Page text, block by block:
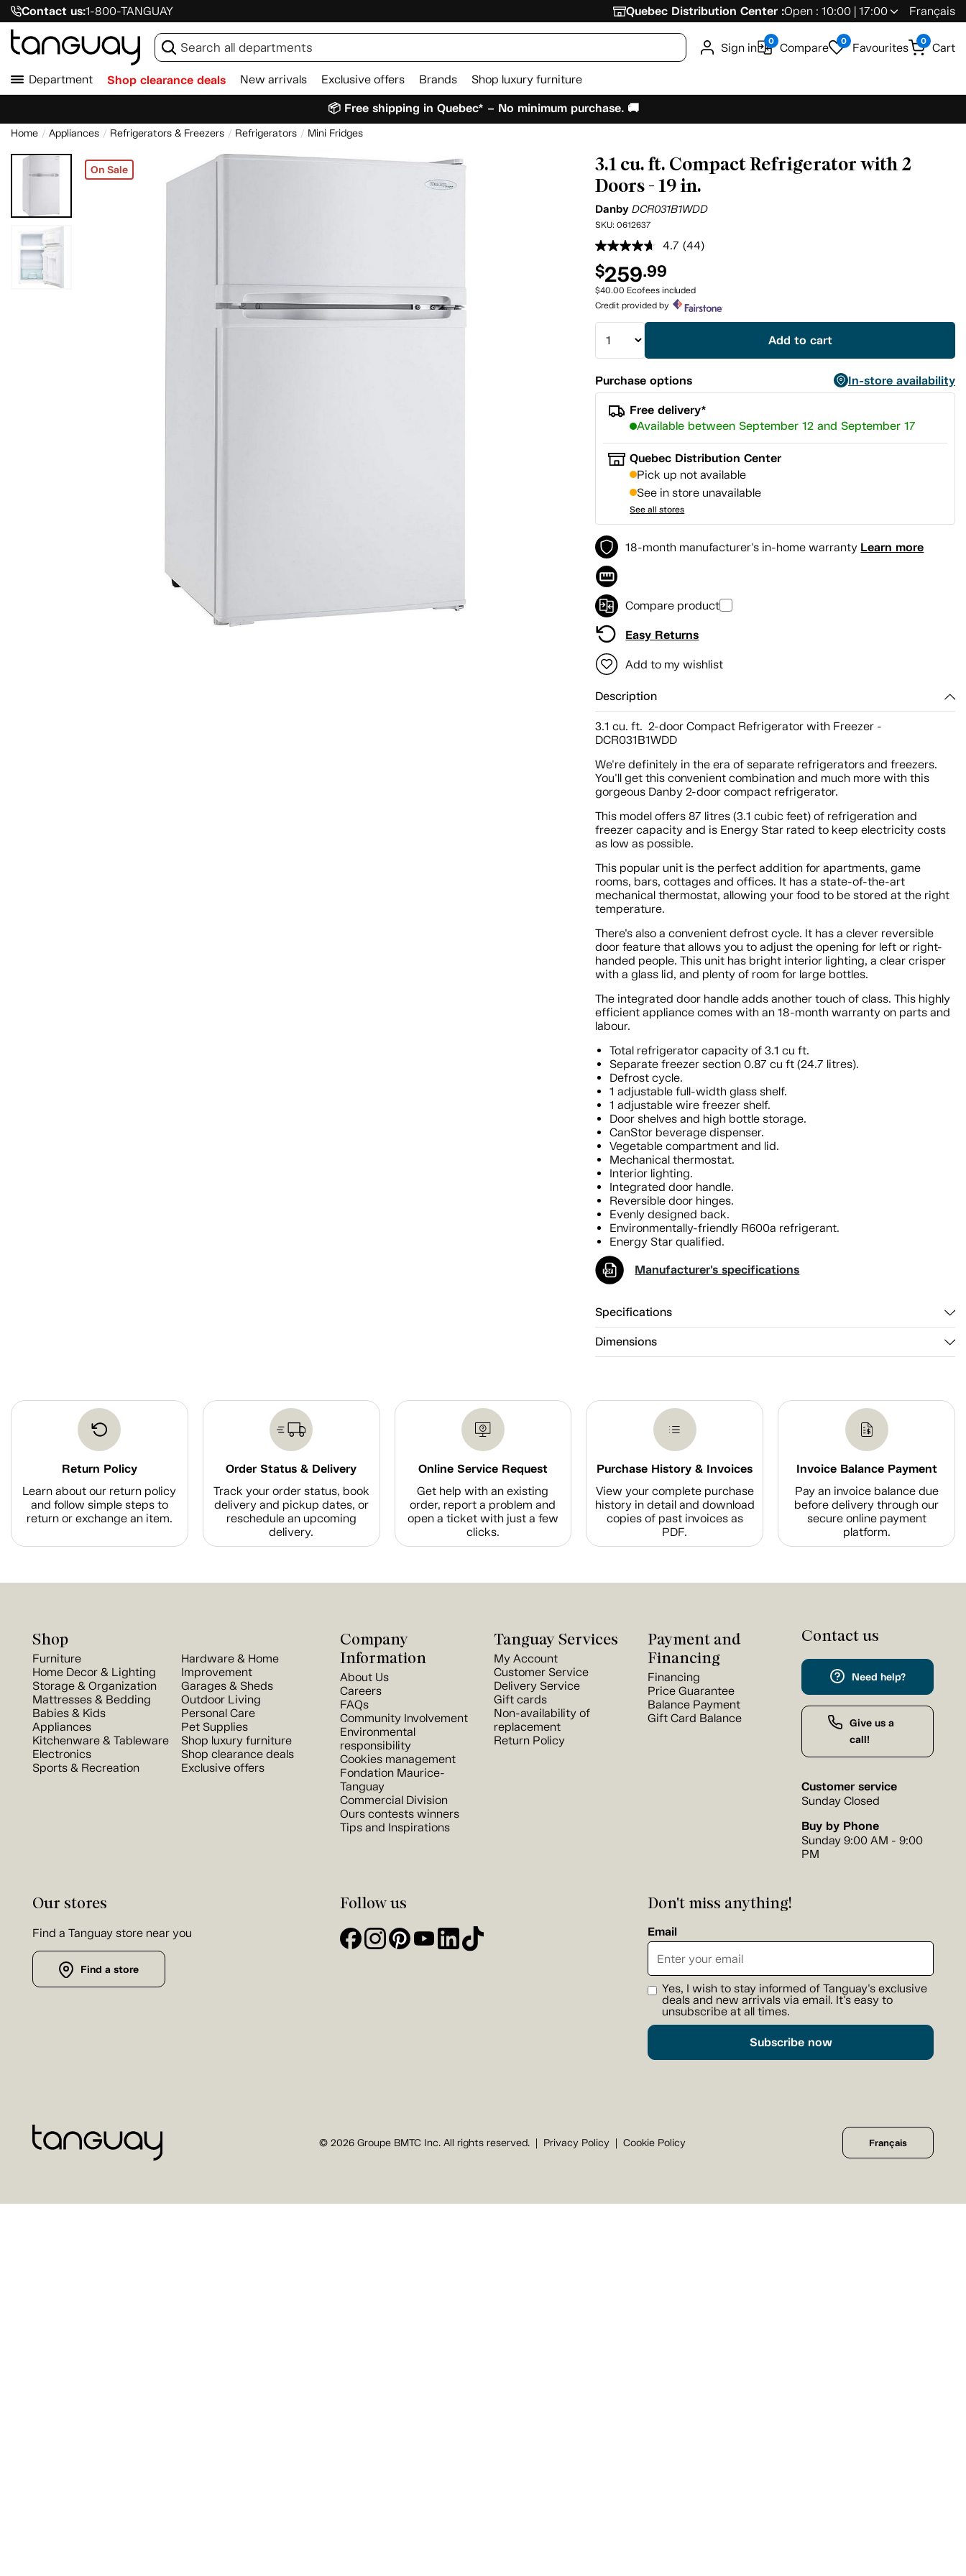
Contact us:1-800-TANGUAY Quebec Distribution Center :Open : 10:00 | 17:00 Français
Sign in 0 Compare 0 Favourites 0 Cart
Department Shop clearance deals New arrivals Exclusive offers Brands Shop luxury furniture
📦 Free shipping in Quebec* – No minimum purchase. 🚚
Home Appliances Refrigerators & Freezers Refrigerators Mini Fridges
On Sale
3.1 cu. ft. Compact Refrigerator with 2
Doors - 19 in.
DanbyDCR031B1WDD
SKU:0612637
4.7 Read
Same
page
link.
(44)
$259.99
$40.00 Ecofees included
Credit provided by
Add to cart
Purchase options
In-store availability
Free delivery*
Available between September 12 and September 17
Quebec Distribution Center
Pick up not available
See in store unavailable
See all stores
18-month manufacturer's in-home warranty Learn more
Compare product
Easy Returns
Add to my wishlist
Description
3.1 cu. ft. 2-door Compact Refrigerator with Freezer -
DCR031B1WDD
We're definitely in the era of separate refrigerators and freezers.
You'll get this convenient combination and much more with this
gorgeous Danby 2-door compact refrigerator.
This model offers 87 litres (3.1 cubic feet) of refrigeration and
freezer capacity and is Energy Star rated to keep electricity costs
as low as possible.
This popular unit is the perfect addition for apartments, game
rooms, bars, cottages and offices. It has a state-of-the-art
mechanical thermostat, allowing your food to be stored at the right
temperature.
There’s also a convenient defrost cycle. It has a clever reversible
door feature that allows you to adjust the opening for left or right-
handed people. This unit has bright interior lighting, a clear crisper
with a glass lid, and plenty of room for large bottles.
The integrated door handle adds another touch of class. This highly
efficient appliance comes with an 18-month warranty on parts and
labour.
Total refrigerator capacity of 3.1 cu ft.
Separate freezer section 0.87 cu ft (24.7 litres).
Defrost cycle.
1 adjustable full-width glass shelf.
1 adjustable wire freezer shelf.
Door shelves and high bottle storage.
CanStor beverage dispenser.
Vegetable compartment and lid.
Mechanical thermostat.
Interior lighting.
Integrated door handle.
Reversible door hinges.
Evenly designed back.
Environmentally-friendly R600a refrigerant.
Energy Star qualified.
Manufacturer's specifications
Specifications
Dimensions
Return Policy
Learn about our return policy
and follow simple steps to
return or exchange an item.
Order Status & Delivery
Track your order status, book
delivery and pickup dates, or
reschedule an upcoming
delivery.
Online Service Request
Get help with an existing
order, report a problem and
open a ticket with just a few
clicks.
Purchase History & Invoices
View your complete purchase
history in detail and download
copies of past invoices as
PDF.
Invoice Balance Payment
Pay an invoice balance due
before delivery through our
secure online payment
platform.
Shop
Furniture
Home Decor & Lighting
Storage & Organization
Mattresses & Bedding
Babies & Kids
Appliances
Kitchenware & Tableware
Electronics
Sports & Recreation
Hardware & Home
Improvement
Garages & Sheds
Outdoor Living
Personal Care
Pet Supplies
Shop luxury furniture
Shop clearance deals
Exclusive offers
Company
Information
About Us
Careers
FAQs
Community Involvement
Environmental
responsibility
Cookies management
Fondation Maurice-
Tanguay
Commercial Division
Ours contests winners
Tips and Inspirations
Tanguay Services
My Account
Customer Service
Delivery Service
Gift cards
Non-availability of
replacement
Return Policy
Payment and
Financing
Financing
Price Guarantee
Balance Payment
Gift Card Balance
Contact us
Need help?
Give us a
call!
Customer service
Sunday Closed
Buy by Phone
Sunday 9:00 AM - 9:00
PM
Our stores
Find a Tanguay store near you
Find a store
Follow us Don't miss anything!
Email
Yes, I wish to stay informed of Tanguay's exclusive
deals and new arrivals via email. It's easy to
unsubscribe at all times.
Subscribe now
© 2026 Groupe BMTC Inc. All rights reserved. Privacy Policy Cookie Policy Français